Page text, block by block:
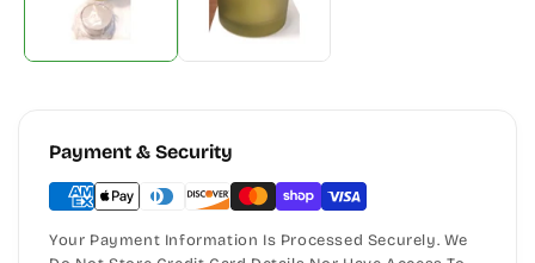
Payment & Security
Your Payment Information Is Processed Securely. We